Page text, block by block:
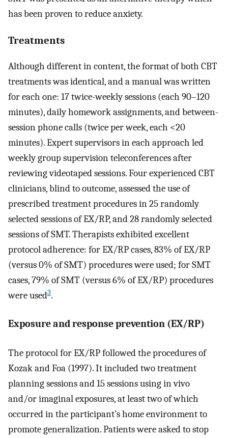
has been proven to reduce anxiety.
Treatments
Although different in content, the format of both CBT
treatments was identical, and a manual was written
for each one: 17 twice-weekly sessions (each 90–120
minutes), daily homework assignments, and between-
session phone calls (twice per week, each <20
minutes). Expert supervisors in each approach led
weekly group supervision teleconferences after
reviewing videotaped sessions. Four experienced CBT
clinicians, blind to outcome, assessed the use of
prescribed treatment procedures in 25 randomly
selected sessions of EX/RP, and 28 randomly selected
sessions of SMT. Therapists exhibited excellent
protocol adherence: for EX/RP cases, 83% of EX/RP
(versus 0% of SMT) procedures were used; for SMT
cases, 79% of SMT (versus 6% of EX/RP) procedures
were used3.
Exposure and response prevention (EX/RP)
The protocol for EX/RP followed the procedures of
Kozak and Foa (1997). It included two treatment
planning sessions and 15 sessions using in vivo
and/or imaginal exposures, at least two of which
occurred in the participant’s home environment to
promote generalization. Patients were asked to stop